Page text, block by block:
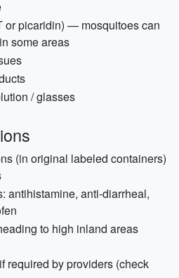
or picaridin) — mosquitoes can
some areas
/ glasses
(in original labeled containers)
antihistamine, anti-diarrheal,
to high inland areas
required by providers (check